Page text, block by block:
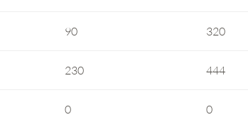
90 320
230 444
0 0